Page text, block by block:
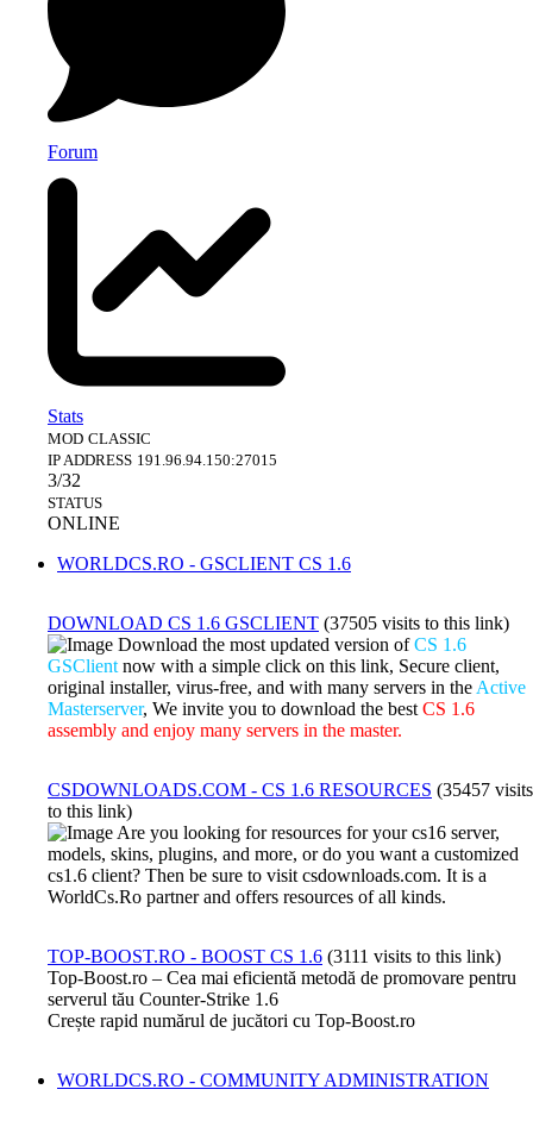
Forum
Stats
MOD CLASSIC
IP ADDRESS 191.96.94.150:27015
3/32
STATUS
ONLINE
WORLDCS.RO - GSCLIENT CS 1.6
DOWNLOAD CS 1.6 GSCLIENT (37505 visits to this link)
Download the most updated version ofCS 1.6
GSClient now with a simple click on this link, Secure client,
original installer, virus-free, and with many servers in the Active
Masterserver, We invite you to download the best CS 1.6
assembly and enjoy many servers in the master.
CSDOWNLOADS.COM - CS 1.6 RESOURCES (35457 visits
to this link)
Are you looking for resources for your cs16 server,
models, skins, plugins, and more, or do you want a customized
cs1.6 client? Then be sure to visit csdownloads.com. It is a
WorldCs.Ro partner and offers resources of all kinds.
TOP-BOOST.RO - BOOST CS 1.6 (3111 visits to this link)
Top-Boost.ro – Cea mai eficientă metodă de promovare pentru
serverul tău Counter-Strike 1.6
Crește rapid numărul de jucători cu Top-Boost.ro
WORLDCS.RO - COMMUNITY ADMINISTRATION